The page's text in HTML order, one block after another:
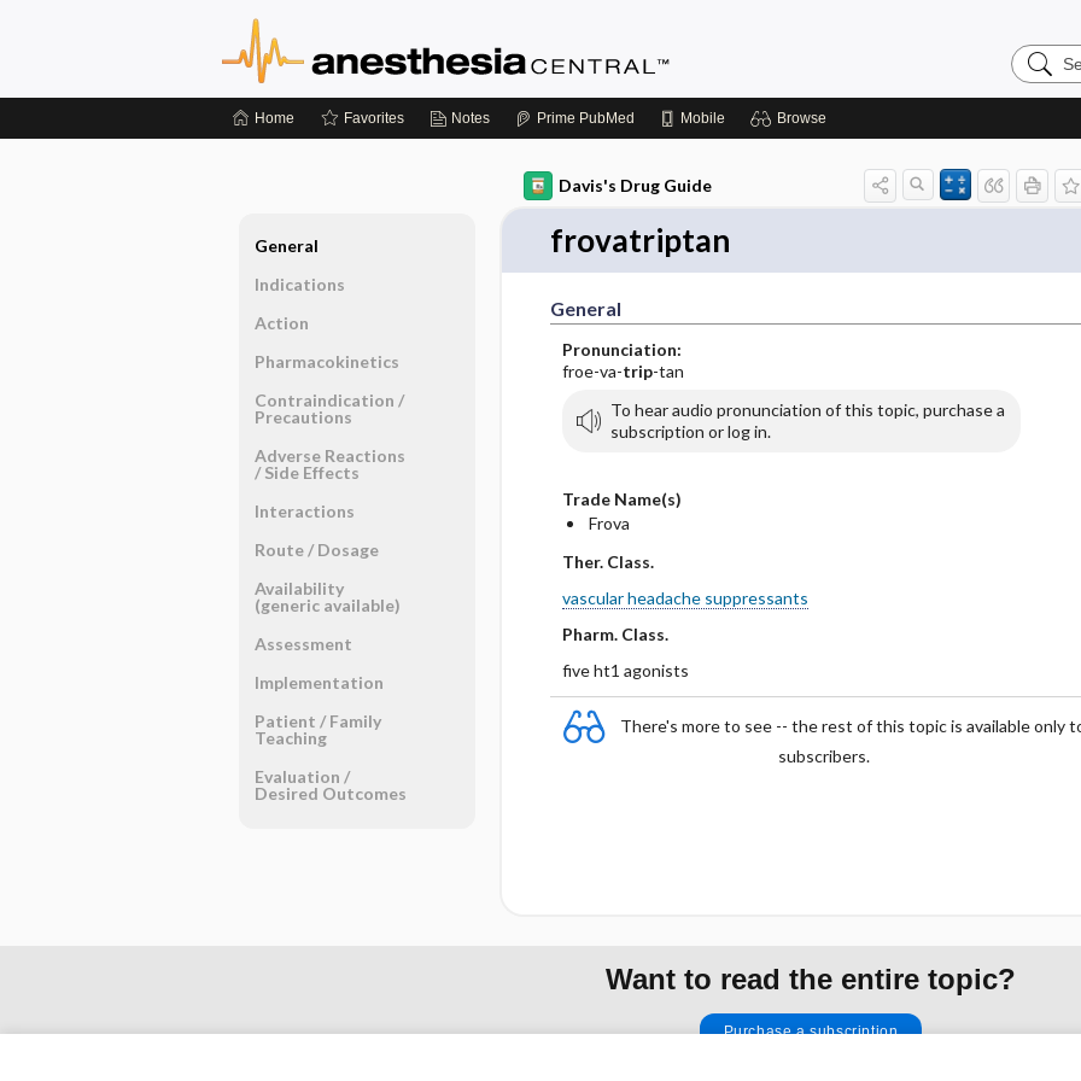
Search
Home Favorites Notes Prime PubMed Mobile Browse
Davis's Drug Guide
frovatriptan
General
Pronunciation:
froe-va-trip-tan
To hear audio pronunciation of this topic, purchase a
subscription or log in.
Trade Name(s)
Frova
Ther. Class.
vascular headache suppressants
Pharm. Class.
five ht1 agonists
There's more to see -- the rest of this topic is available only
subscribers.
General
Indications
Action
Pharmacokinetics
Contraindication ​/ ​
Precautions
Adverse Reactions ​
/ ​Side Effects
Interactions
Route ​/ ​Dosage
Availability
(generic available)
Assessment
Implementation
Patient ​/ ​Family
Teaching
Evaluation ​/ ​
Desired Outcomes
Want to read the entire topic?
Purchase a subscription